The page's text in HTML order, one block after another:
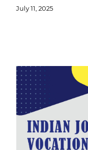
July 11, 2025